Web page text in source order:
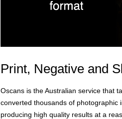
Print, Negative and
Oscans is the Australian service that
converted thousands of photographic
producing high quality results at a